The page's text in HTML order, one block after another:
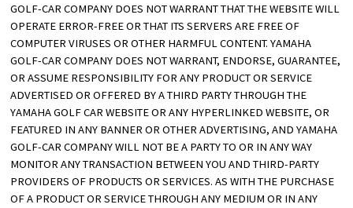
GOLF-CAR COMPANY DOES NOT WARRANT THAT THE WEBSITE WILL
OPERATE ERROR-FREE OR THAT ITS SERVERS ARE FREE OF
COMPUTER VIRUSES OR OTHER HARMFUL CONTENT. YAMAHA
GOLF-CAR COMPANY DOES NOT WARRANT, ENDORSE, GUARANTEE,
OR ASSUME RESPONSIBILITY FOR ANY PRODUCT OR SERVICE
ADVERTISED OR OFFERED BY A THIRD PARTY THROUGH THE
YAMAHA GOLF CAR WEBSITE OR ANY HYPERLINKED WEBSITE, OR
FEATURED IN ANY BANNER OR OTHER ADVERTISING, AND YAMAHA
GOLF-CAR COMPANY WILL NOT BE A PARTY TO OR IN ANY WAY
MONITOR ANY TRANSACTION BETWEEN YOU AND THIRD-PARTY
PROVIDERS OF PRODUCTS OR SERVICES. AS WITH THE PURCHASE
OF A PRODUCT OR SERVICE THROUGH ANY MEDIUM OR IN ANY